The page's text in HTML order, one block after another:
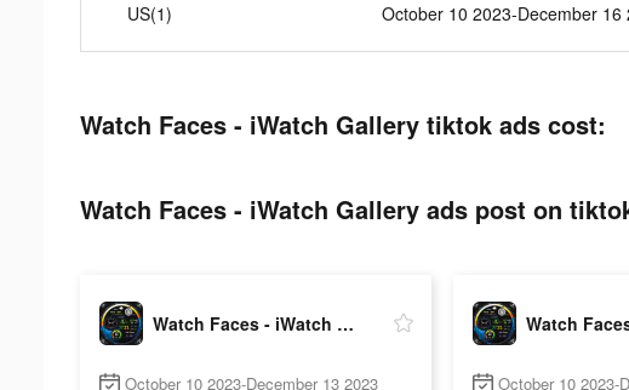
US(1) October 10 2023-December 16
Watch Faces - iWatch Gallery tiktok ads cost:
Watch Faces - iWatch Gallery ads post on
Watch Faces - iWatch Gallery
October 10 2023-December 13 2023 October 10 2023-